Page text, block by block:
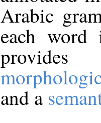
Arabic
each
and a